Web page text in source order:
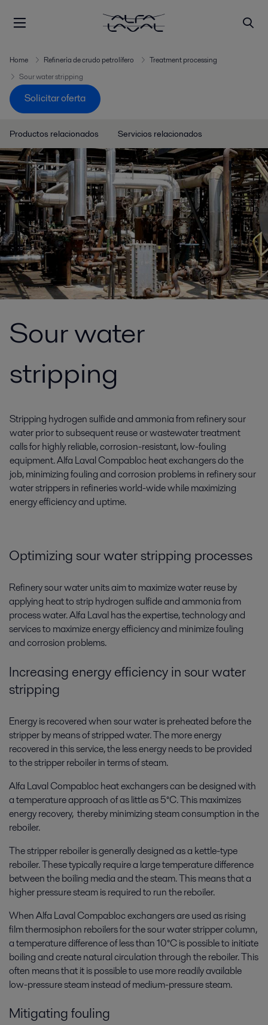
Home Refinería de crudo petrolífero
Treatment processing
Sour water stripping
Solicitar oferta
Productos relacionados Servicios relacionados
Sour water
stripping
Stripping hydrogen sulfide and ammonia from refinery sour
water prior to subsequent reuse or wastewater treatment
calls for highly reliable, corrosion-resistant, low-fouling
equipment. Alfa Laval Compabloc heat exchangers do the
job, minimizing fouling and corrosion problems in refinery sour
water strippers in refineries world-wide while maximizing
energy efficiency and uptime.
Optimizing sour water stripping processes
Refinery sour water units aim to maximize water reuse by
applying heat to strip hydrogen sulfide and ammonia from
process water. Alfa Laval has the expertise, technology and
services to maximize energy efficiency and minimize fouling
and corrosion problems.
Increasing energy efficiency in sour water
stripping
Energy is recovered when sour water is preheated before the
stripper by means of stripped water. The more energy
recovered in this service, the less energy needs to be provided
to the stripper reboiler in terms of steam.
Alfa Laval Compabloc heat exchangers can be designed with
a temperature approach of as little as 5°C. This maximizes
energy recovery, thereby minimizing steam consumption in the
reboiler.
The stripper reboiler is generally designed as a kettle-type
reboiler. These typically require a large temperature difference
between the boiling media and the steam. This means that a
higher pressure steam is required to run the reboiler.
When Alfa Laval Compabloc exchangers are used as rising
film thermosiphon reboilers for the sour water stripper column,
a temperature difference of less than 10°C is possible to initiate
boiling and create natural circulation through the reboiler. This
often means that it is possible to use more readily available
low-pressure steam instead of medium-pressure steam.
Mitigating fouling